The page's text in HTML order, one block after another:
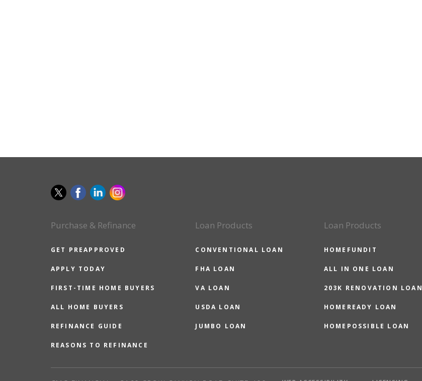
Purchase & Refinance
GET PREAPPROVED
APPLY TODAY
FIRST-TIME HOME BUYERS
ALL HOME BUYERS
REFINANCE GUIDE
REASONS TO REFINANCE
Loan Products
CONVENTIONAL LOAN
FHA LOAN
VA LOAN
USDA LOAN
JUMBO LOAN
Loan Products
HOMEFUNDIT
ALL IN ONE LOAN
203K RENOVATION LOAN
HOMEREADY LOAN
HOMEPOSSIBLE LOAN